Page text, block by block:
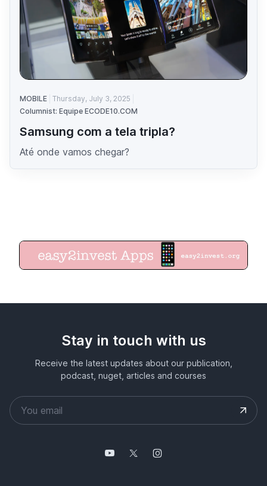
MOBILE Thursday, July 3, 2025
Columnist: Equipe ECODE10.COM
Samsung com a tela tripla?
Até onde vamos chegar?
Stay in touch with us
Receive the latest updates about our publication,
podcast, nuget, articles and courses